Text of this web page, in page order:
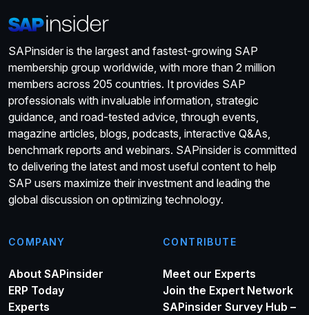
SAPinsider is the largest and fastest-growing SAP
membership group worldwide, with more than 2 million
members across 205 countries. It provides SAP
professionals with invaluable information, strategic
guidance, and road-tested advice, through events,
magazine articles, blogs, podcasts, interactive Q&As,
benchmark reports and webinars. SAPinsider is committed
to delivering the latest and most useful content to help
SAP users maximize their investment and leading the
global discussion on optimizing technology.
COMPANY
About SAPinsider
ERP Today
Experts
CONTRIBUTE
Meet our Experts
Join the Expert Network
SAPinsider Survey Hub –